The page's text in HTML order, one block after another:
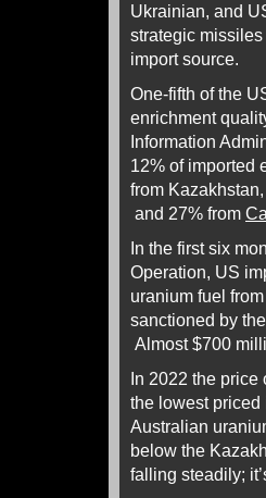
Ukrainian, and
strategic
import source.
One-fifth of the
enrichment
Information
12% of imported
from
and 27% from
In the first six
Operation, US
uranium fuel
sanctioned by
Almost $700
In 2022 the price
the lowest
Australian
below the
falling steadily;